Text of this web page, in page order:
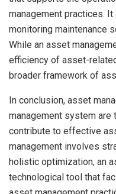
management practices.
monitoring maintenance
While an asset
efficiency of asset-
broader framework of
In conclusion, asset
management system
contribute to effective
management involves
holistic optimization, an
technological tool that